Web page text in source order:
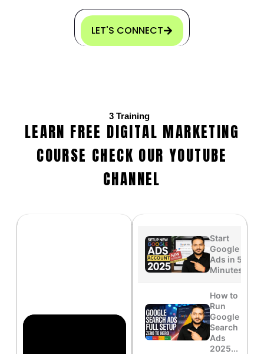
LET'S CONNECT
3 Training
LEARN FREE DIGITAL MARKETING
COURSE CHECK OUR YOUTUBE
CHANNEL
Start
Google
Ads in 5
Minutes...
How to
Run
Google
Search
Ads
2025...